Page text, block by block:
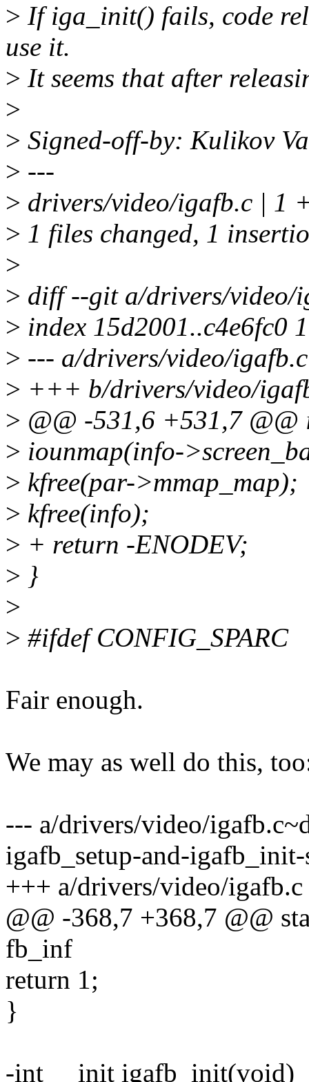
> If iga_init() fails, code
use it.
> It seems that after
>
> Signed-off-by: Kulikov
> ---
> drivers/video/igafb.c | 1
> 1 files changed, 1
>
> diff --git a/drivers/video/
> index 15d2001..c4e6fc0
> --- a/drivers/video/igafb.c
> +++ b/drivers/video/
> @@ -531,6 +531,7
> iounmap(info-
> kfree(par->mmap_map);
> kfree(info);
> + return -ENODEV;
> }
>
> #ifdef CONFIG_SPARC
Fair enough.
We may as well do this,
--- a/drivers/video/
igafb_setup-and-
+++ a/drivers/video/igafb.c
@@ -368,7 +368,7 @@
fb_inf
return 1;
}
-int __init igafb_init(void)